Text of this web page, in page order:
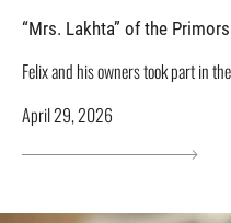
“Mrs. Lakhta” of the
Felix and his owners took part in
April 29, 2026